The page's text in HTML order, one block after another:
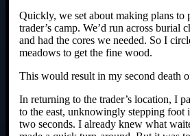
Quickly, we set about making plans to
trader’s camp. We’d run across burial
and had the cores we needed. So I
meadows to get the fine wood.
This would result in my second death
In returning to the trader’s location, I
to the east, unknowingly stepping foot
two seconds. I already knew what